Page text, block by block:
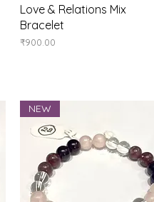
Quick View
Love & Relations Mix
Bracelet
Price
₹900.00
NEW